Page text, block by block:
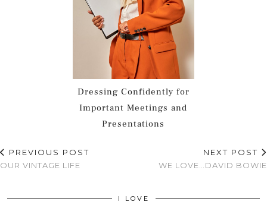
Dressing Confidently for
Important Meetings and
Presentations
PREVIOUS POST
OUR VINTAGE LIFE
NEXT POST
WE LOVE…DAVID BOWIE
I LOVE